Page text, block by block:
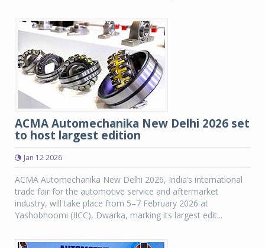
ACMA Automechanika New Delhi 2026 set
to host largest edition
Jan 12 2026
ACMA Automechanika New Delhi 2026, India’s international
trade fair for the automotive service and aftermarket
industry, will take place from 5–7 February 2026 at
Yashobhoomi (IICC), Dwarka, marking its largest edit...